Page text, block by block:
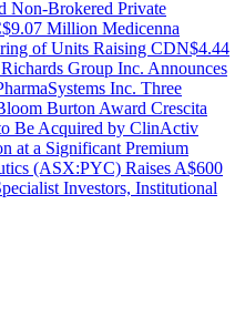
Non-Brokered Private
Million Medicenna
of Units Raising CDN$4.44
Richards Group Inc. Announces
Inc. Three
Burton Award Crescita
Be Acquired by ClinActiv
at a Significant Premium
(ASX:PYC) Raises A$600
Investors, Institutional